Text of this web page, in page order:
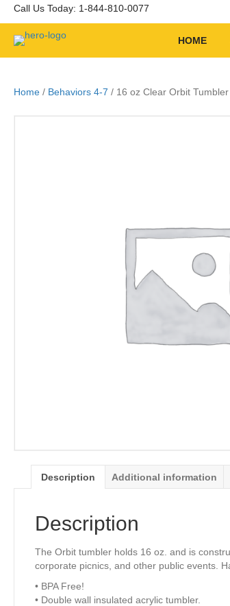
Call Us Today: 1-844-810-0077
HOME
Home / Behaviors 4-7 / 16 oz Clear Orbit
Description Additional information
Description
The Orbit tumbler holds 16 oz. and is
corporate picnics, and other public events.
• BPA Free!
• Double wall insulated acrylic tumbler.